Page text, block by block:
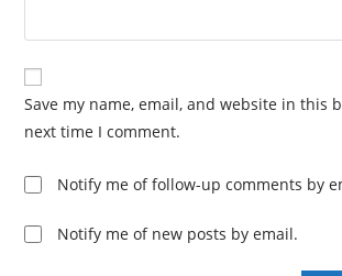
Save my name, email, and website in this
next time I comment.
Notify me of follow-up comments by
Notify me of new posts by email.